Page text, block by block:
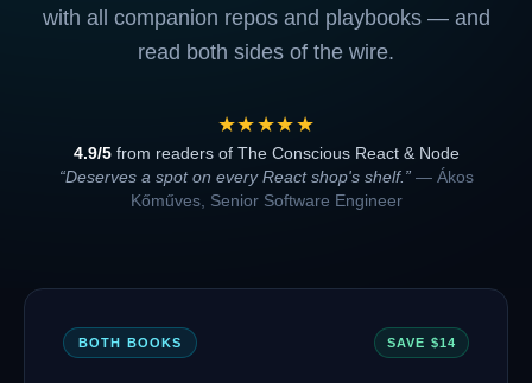
with all companion repos and playbooks — and
read both sides of the wire.
★★★★★
4.9/5from readers of The Conscious React & Node
“Deserves a spot on every React shop's shelf.” — Ákos
Kőműves, Senior Software Engineer
BOTH BOOKS SAVE $14